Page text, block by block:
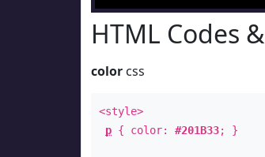
HTML Codes
color css
<style>
p { color: #201B33; }